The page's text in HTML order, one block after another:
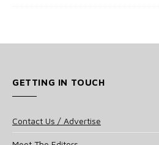
GETTING IN TOUCH
Contact Us / Advertise